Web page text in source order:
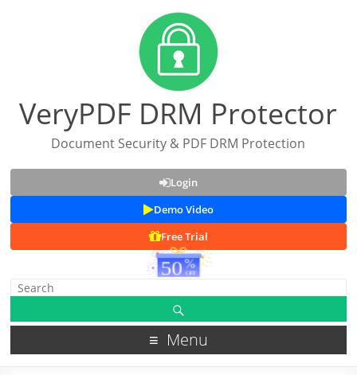
VeryPDF DRM Protector
Document Security & PDF DRM Protection
Login
Demo Video
Free Trial
Menu